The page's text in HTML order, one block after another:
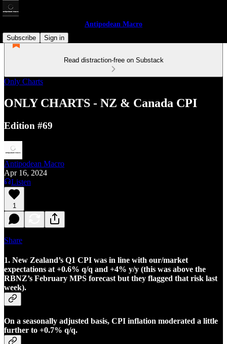
Antipodean Macro
Subscribe
Sign in
Read distraction-free on Substack
Only Charts
ONLY CHARTS - NZ & Canada CPI
Edition #69
Antipodean Macro
Apr 16, 2024
Listen
1
Share
1. New Zealand’s Q1 CPI was in line with our/market
expectations at +0.6% q/q and +4% y/y (this was above the
RBNZ’s February MPS forecast but they flagged that risk last
week).
On a seasonally adjusted basis, CPI inflation moderated a little
further to +0.7% q/q.